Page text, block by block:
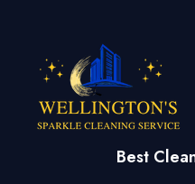
Best